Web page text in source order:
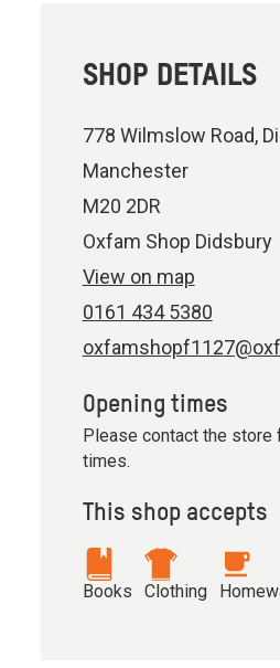
SHOP DETAILS
778 Wilmslow Road,
Manchester
M20 2DR
Oxfam Shop Didsbury
View on map
0161 434 5380
Opening times
Please contact the store
times.
This shop accepts
Books Clothing